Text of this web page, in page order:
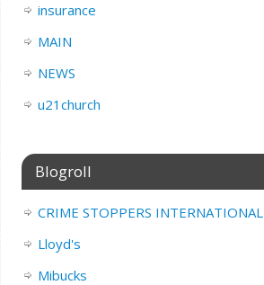
insurance
MAIN
NEWS
u21church
Blogroll
CRIME STOPPERS INTERNATIONAL
Lloyd's
Mibucks